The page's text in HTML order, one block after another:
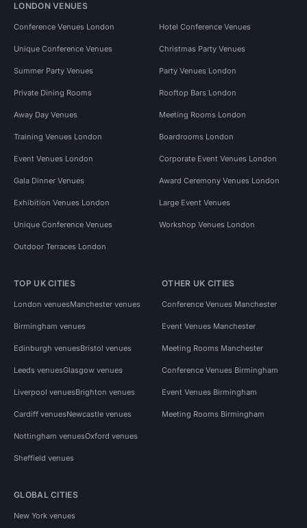
LONDON VENUES
Conference Venues London Hotel Conference Venues
Unique Conference Venues Christmas Party Venues
Summer Party Venues Party Venues London
Private Dining Rooms Rooftop Bars London
Away Day Venues Meeting Rooms London
Training Venues London Boardrooms London
Event Venues London Corporate Event Venues London
Gala Dinner Venues Award Ceremony Venues London
Exhibition Venues London Large Event Venues
Unique Conference Venues Workshop Venues London
Outdoor Terraces London
TOP UK CITIES
London venuesManchester venues
Birmingham venues
Edinburgh venuesBristol venues
Leeds venuesGlasgow venues
Liverpool venuesBrighton venues
Cardiff venuesNewcastle venues
Nottingham venuesOxford venues
Sheffield venues
OTHER UK CITIES
Conference Venues Manchester
Event Venues Manchester
Meeting Rooms Manchester
Conference Venues Birmingham
Event Venues Birmingham
Meeting Rooms Birmingham
GLOBAL CITIES
New York venues